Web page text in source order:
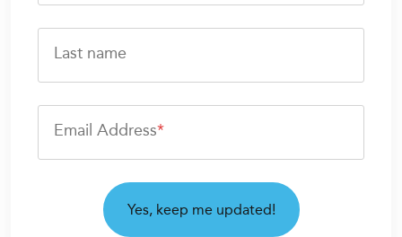
Last name
Email Address*